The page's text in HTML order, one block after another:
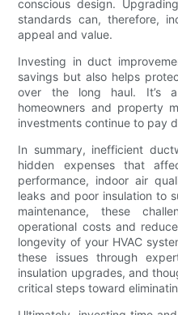
conscious design.
standards can, therefore,
appeal and value.
Investing in duct
savings but also helps
over the long haul. It’s
homeowners and property
investments continue to pay
In summary, inefficient
hidden expenses that
performance, indoor air
leaks and poor insulation to
maintenance, these
operational costs and
longevity of your HVAC
these issues through
insulation upgrades, and
critical steps toward